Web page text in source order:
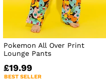
Pokemon All Over Print
Lounge Pants
£19.99
BEST SELLER